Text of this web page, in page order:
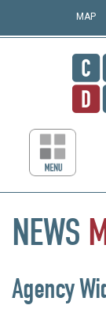
MAP
NEWS
Agency